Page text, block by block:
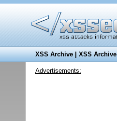
XSS Archive|XSS Archive
Advertisements: